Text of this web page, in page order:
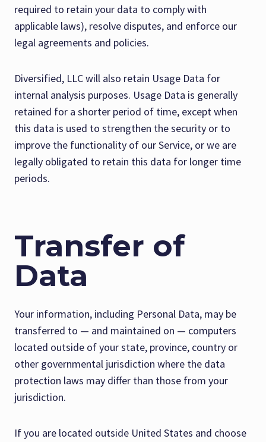
required to retain your data to comply with
applicable laws), resolve disputes, and enforce our
legal agreements and policies.
Diversified, LLC will also retain Usage Data for
internal analysis purposes. Usage Data is generally
retained for a shorter period of time, except when
this data is used to strengthen the security or to
improve the functionality of our Service, or we are
legally obligated to retain this data for longer time
periods.
Transfer of
Data
Your information, including Personal Data, may be
transferred to — and maintained on — computers
located outside of your state, province, country or
other governmental jurisdiction where the data
protection laws may differ than those from your
jurisdiction.
If you are located outside United States and choose